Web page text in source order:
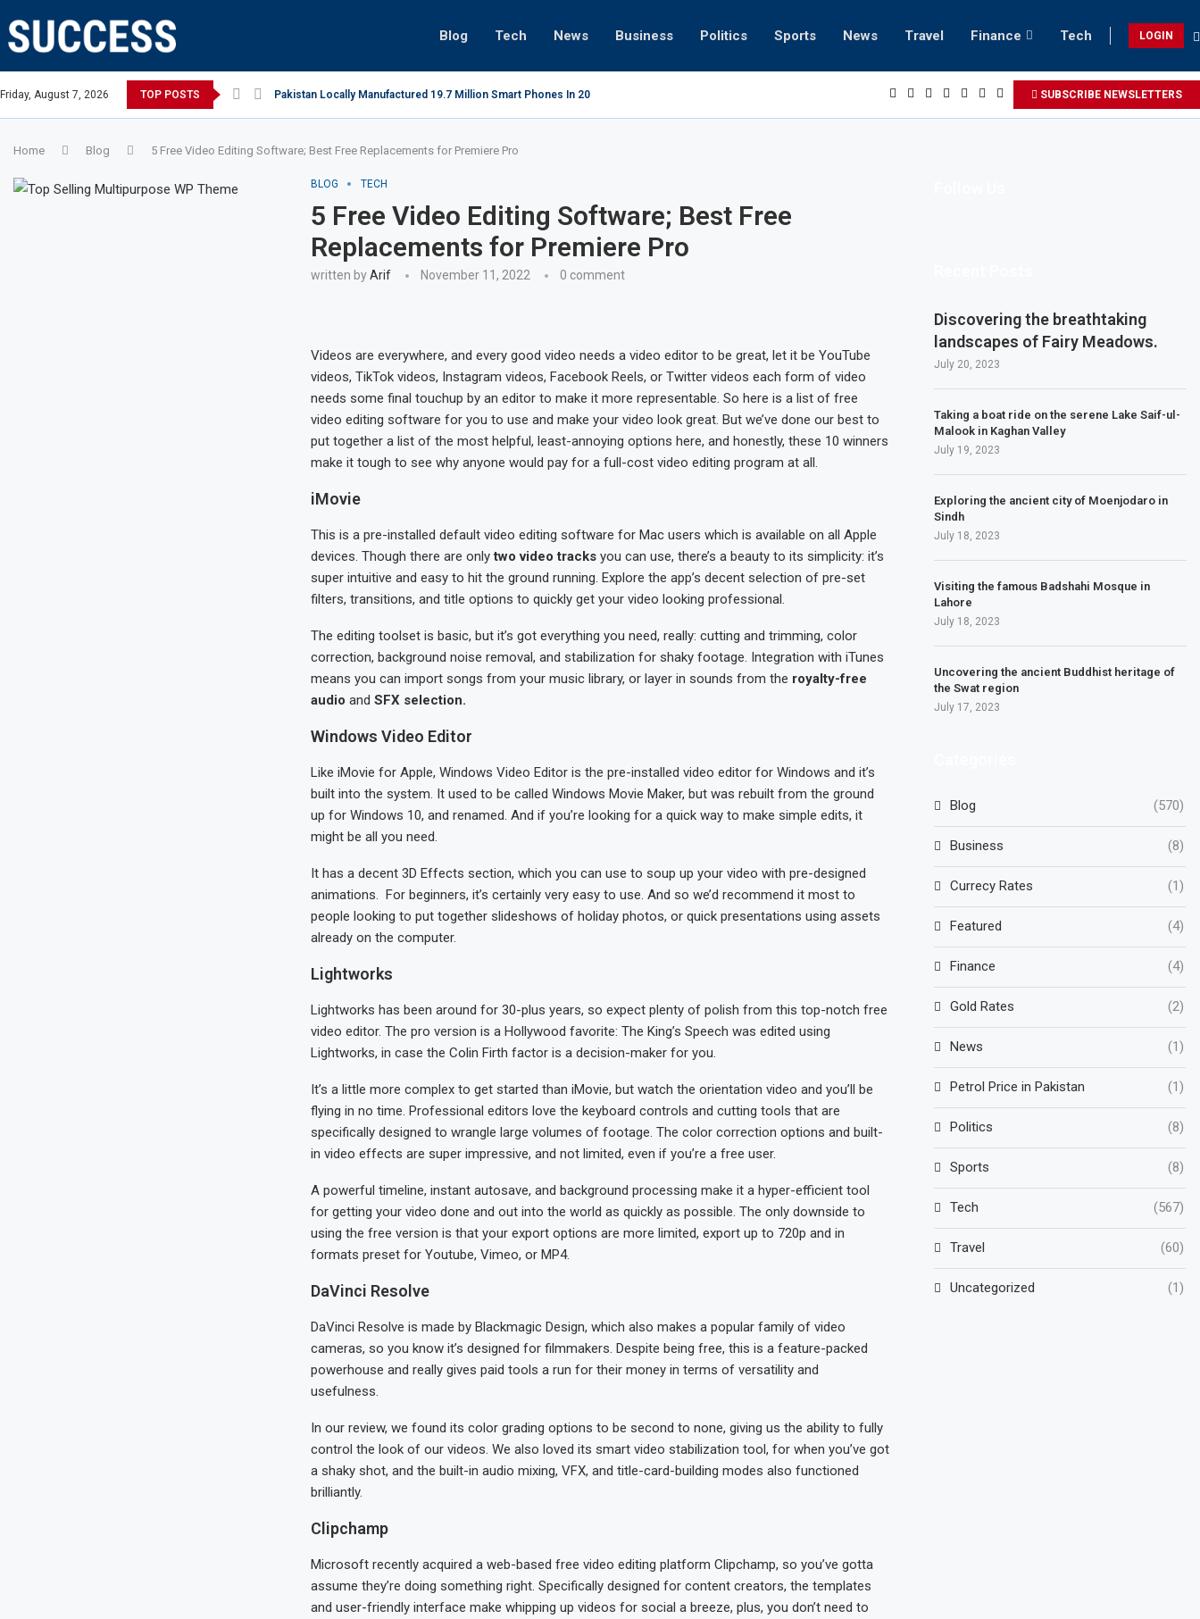
Blog Tech News Business Politics Sports News Travel Finance Tech LOGIN
Friday, August 7, 2026 TOP POSTS
says Victoria state Premier Pakistan Locally Manufactured 19.7 Million Smart Phones In 2022; Highest Ever... Relaxing beach retreats in Gwadar SUBSCRIBE NEWSLETTERS
Home Blog 5 Free Video Editing Software; Best Free Replacements for Premiere Pro
BLOG TECH
5 Free Video Editing Software; Best Free
Replacements for Premiere Pro
written byArif November 11, 2022 0 comment
Videos are everywhere, and every good video needs a video editor to be great, let it be YouTube
videos, TikTok videos, Instagram videos, Facebook Reels, or Twitter videos each form of video
needs some final touchup by an editor to make it more representable. So here is a list of free
video editing software for you to use and make your video look great. But we’ve done our best to
put together a list of the most helpful, least-annoying options here, and honestly, these 10 winners
make it tough to see why anyone would pay for a full-cost video editing program at all.
iMovie
This is a pre-installed default video editing software for Mac users which is available on all Apple
devices. Though there are onlytwo video tracksyou can use, there’s a beauty to its simplicity: it’s
super intuitive and easy to hit the ground running. Explore the app’s decent selection of pre-set
filters, transitions, and title options to quickly get your video looking professional.
The editing toolset is basic, but it’s got everything you need, really: cutting and trimming, color
correction, background noise removal, and stabilization for shaky footage. Integration with iTunes
means you can import songs from your music library, or layer in sounds from the royalty-free
audio and SFX selection.
Windows Video Editor
Like iMovie for Apple, Windows Video Editor is the pre-installed video editor for Windows and it’s
built into the system. It used to be called Windows Movie Maker, but was rebuilt from the ground
up for Windows 10, and renamed. And if you’re looking for a quick way to make simple edits, it
might be all you need.
It has a decent 3D Effects section, which you can use to soup up your video with pre-designed
animations. For beginners, it’s certainly very easy to use. And so we’d recommend it most to
people looking to put together slideshows of holiday photos, or quick presentations using assets
already on the computer.
Lightworks
Lightworks has been around for 30-plus years, so expect plenty of polish from this top-notch free
video editor. The pro version is a Hollywood favorite: The King’s Speech was edited using
Lightworks, in case the Colin Firth factor is a decision-maker for you.
It’s a little more complex to get started than iMovie, but watch the orientation video and you’ll be
flying in no time. Professional editors love the keyboard controls and cutting tools that are
specifically designed to wrangle large volumes of footage. The color correction options and built-
in video effects are super impressive, and not limited, even if you’re a free user.
A powerful timeline, instant autosave, and background processing make it a hyper-efficient tool
for getting your video done and out into the world as quickly as possible. The only downside to
using the free version is that your export options are more limited, export up to 720p and in
formats preset for Youtube, Vimeo, or MP4.
DaVinci Resolve
DaVinci Resolve is made by Blackmagic Design, which also makes a popular family of video
cameras, so you know it’s designed for filmmakers. Despite being free, this is a feature-packed
powerhouse and really gives paid tools a run for their money in terms of versatility and
usefulness.
In our review, we found its color grading options to be second to none, giving us the ability to fully
control the look of our videos. We also loved its smart video stabilization tool, for when you’ve got
a shaky shot, and the built-in audio mixing, VFX, and title-card-building modes also functioned
brilliantly.
Clipchamp
Microsoft recently acquired a web-based free video editing platform Clipchamp, so you’ve gotta
assume they’re doing something right. Specifically designed for content creators, the templates
and user-friendly interface make whipping up videos for social a breeze, plus, you don’t need to
Discovering the breathtaking
landscapes of Fairy Meadows.
July 20, 2023
Taking a boat ride on the serene Lake Saif-ul-
Malook in Kaghan Valley
July 19, 2023
Exploring the ancient city of Moenjodaro in
Sindh
July 18, 2023
Visiting the famous Badshahi Mosque in
Lahore
July 18, 2023
Uncovering the ancient Buddhist heritage of
the Swat region
July 17, 2023
Blog (570)
Business (8)
Currecy Rates (1)
Featured (4)
Finance (4)
Gold Rates (2)
News (1)
Petrol Price in Pakistan (1)
Politics (8)
Sports (8)
Tech (567)
Travel (60)
Uncategorized (1)